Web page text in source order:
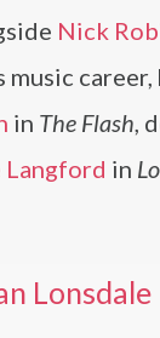
Nick
music
in The Flash,
in
Lonsdale